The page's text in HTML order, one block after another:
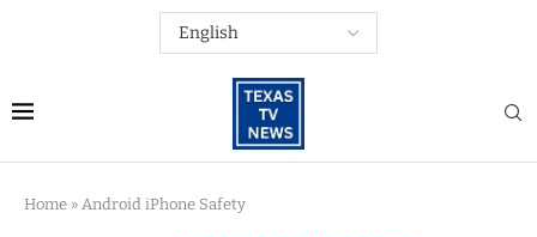
Home » Android iPhone Safety